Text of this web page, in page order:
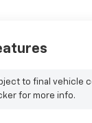
to final vehicle
for more info.